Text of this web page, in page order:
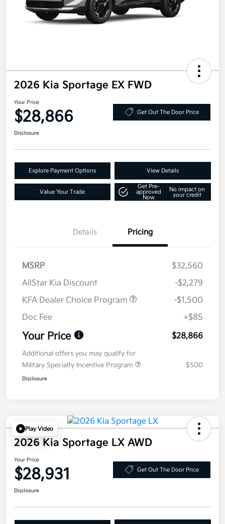
2026 Kia Sportage EX FWD
Your Price
$28,866 Get Out The Door Price
Disclosure
Explore Payment Options View Details
Value Your Trade
Get Pre-
approved
Now
No impact on
your credit
Details Pricing
MSRP
$32,560
AllStar Kia Discount
-$2,279
KFA Dealer Choice Program
-$1,500
Doc Fee
+$85
Your Price $28,866
Additional offers you may qualify for
Military Specialty Incentive Program
$500
Disclosure
Play Video
2026 Kia Sportage LX AWD
Your Price
$28,931 Get Out The Door Price
Disclosure